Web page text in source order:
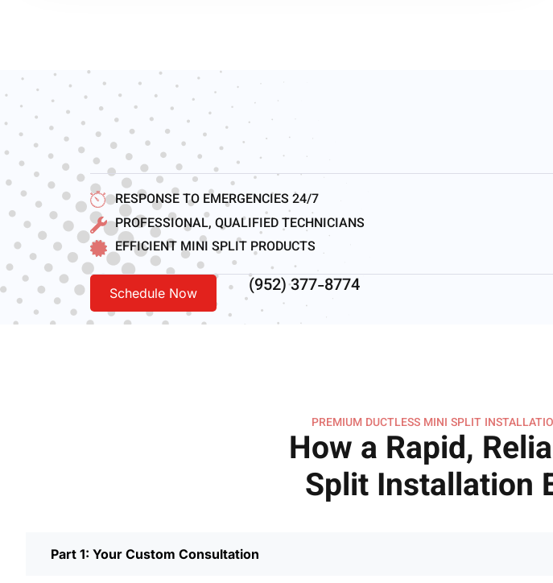
RESPONSE TO EMERGENCIES 24/7
PROFESSIONAL, QUALIFIED TECHNICIANS
EFFICIENT MINI SPLIT PRODUCTS
Schedule Now (952) 377-8774
PREMIUM DUCTLESS MINI SPLIT
How a Rapid,
Split Installation
Part 1: Your Custom Consultation